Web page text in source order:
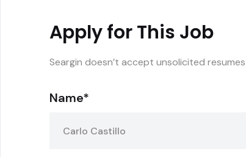
Apply for This Job
Seargin doesn’t accept unsolicited
Name*